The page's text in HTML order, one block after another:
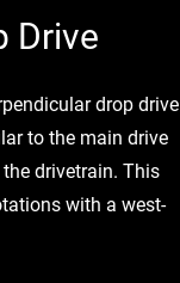
Drive
drop drive
to the main drive
drivetrain. This
with a west-